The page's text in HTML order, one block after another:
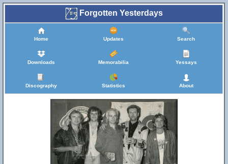
Forgotten Yesterdays
Home Updates Search
Downloads Memorabilia Yessays
Discography Statistics About